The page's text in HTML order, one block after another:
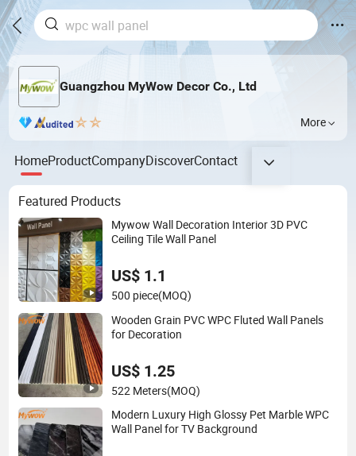
Guangzhou MyWow Decor Co., Ltd
More
HomeProductCompanyDiscoverContact
Featured Products
Mywow Wall Decoration Interior 3D PVC
Ceiling Tile Wall Panel
US$ 1.1
500 piece(MOQ)
Wooden Grain PVC WPC Fluted Wall Panels
for Decoration
US$ 1.25
522 Meters(MOQ)
Modern Luxury High Glossy Pet Marble WPC
Wall Panel for TV Background